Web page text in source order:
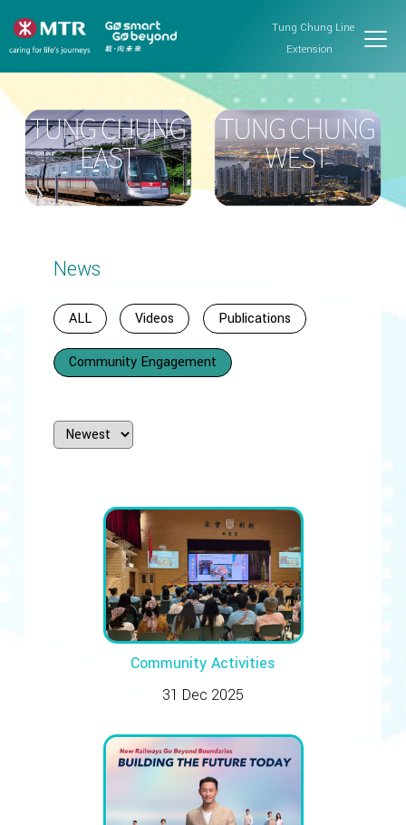
Tung Chung Line
Extension
News
ALL Videos Publications
Community Engagement
Community Activities
31 Dec 2025